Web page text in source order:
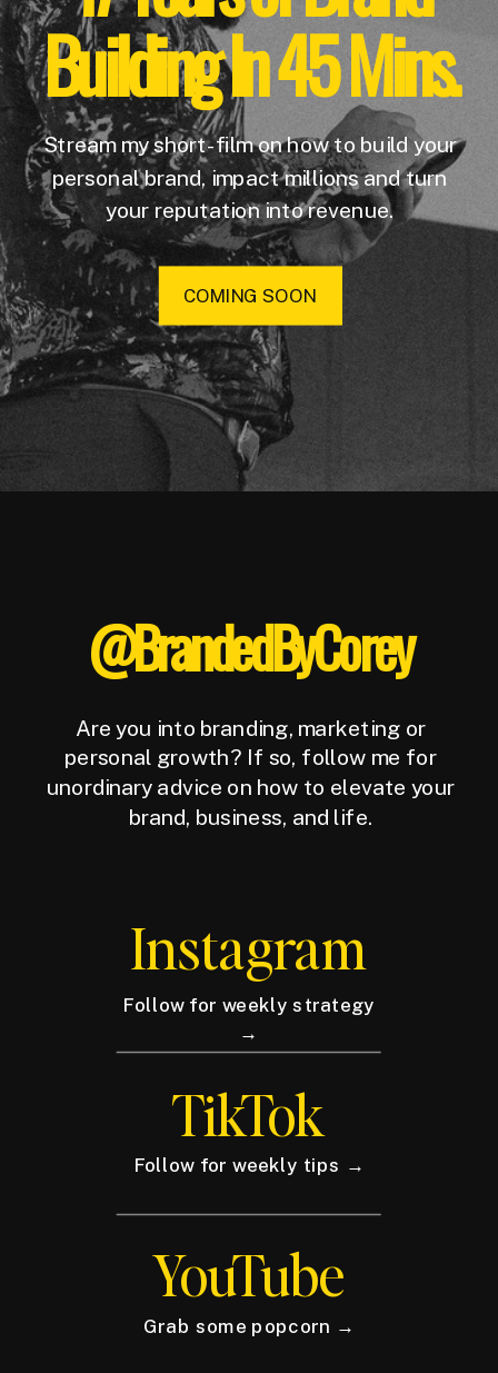
Building In 45 Mins.
Stream my short-film on how to build your
personal brand, impact millions and turn
your reputation into revenue.
COMING SOON
Are you into branding, marketing or
personal growth? If so, follow me for
unordinary advice on how to elevate your
brand, business, and life.
Instagram
Follow for weekly strategy
→
@BrandedByCorey
Follow for weekly tips →
YouTube
Grab some popcorn →
TikTok